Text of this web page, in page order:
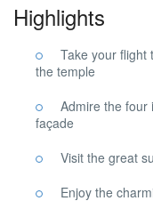
Highlights
Take your flight
the temple
Admire the four
façade
Visit the great
Enjoy the